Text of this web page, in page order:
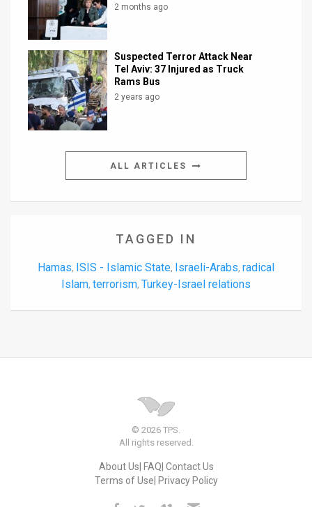
2 months ago
Suspected Terror Attack Near
Tel Aviv: 37 Injured as Truck
Rams Bus
2 years ago
ALL ARTICLES
TAGGED IN
Hamas, ISIS - Islamic State, Israeli-Arabs, radical
Islam, terrorism, Turkey-Israel relations
© 2026 TPS.
All rights reserved.
About Us FAQ Contact Us
Terms of Use Privacy Policy